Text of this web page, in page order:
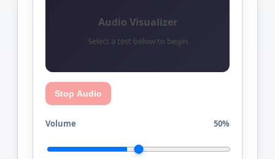
Audio Visualizer
Select a test below to begin
Stop Audio
Volume 50%